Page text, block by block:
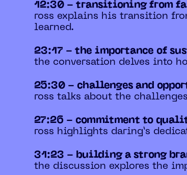
12:30 - transitioning from
ross explains his transition
learned.
23:17 - the importance of
the conversation delves into
25:30 - challenges and
ross talks about the
27:26 - commitment to
ross highlights daring’s
31:23 - building a strong
the discussion explores the